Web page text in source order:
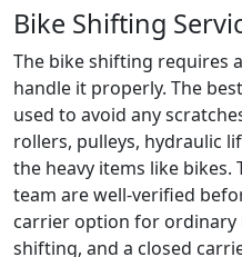
Bike Shifting
The bike shifting requires
handle it properly. The
used to avoid any
rollers, pulleys, hydraulic
the heavy items like
team are well-verified
carrier option for ordinary
shifting, and a closed